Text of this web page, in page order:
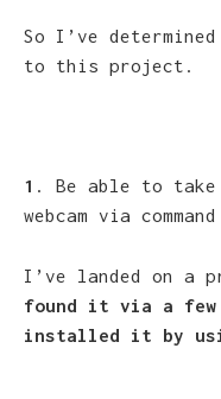
So I’ve
to this project.
1 . Be able to take
webcam via
I’ve landed on a
found it via a few
installed it by